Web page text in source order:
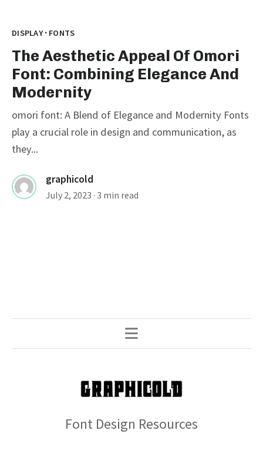
DISPLAY· FONTS
The Aesthetic Appeal Of Omori
Font: Combining Elegance And
Modernity
omori font: A Blend of Elegance and Modernity Fonts
play a crucial role in design and communication, as
they...
graphicold
July 2, 2023 · 3 min read
Font Design Resources